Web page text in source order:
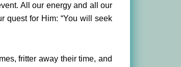
All our energy and all our
quest for Him: “You will seek
fritter away their time, and